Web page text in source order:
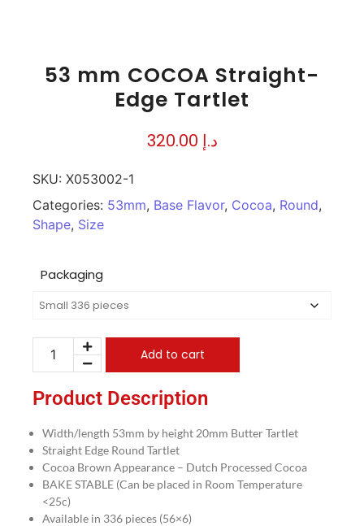
53 mm COCOA Straight-
Edge Tartlet
د.إ
SKU: X053002-1
Categories: 53mm, Base Flavor, Cocoa, Round,
Shape, Size
Packaging
Add to cart
Product Description
Width/length 53mm by height 20mm Butter Tartlet
Straight Edge Round Tartlet
Cocoa Brown Appearance – Dutch Processed Cocoa
BAKE STABLE (Can be placed in Room Temperature
<25c)
Available in 336 pieces (56×6)